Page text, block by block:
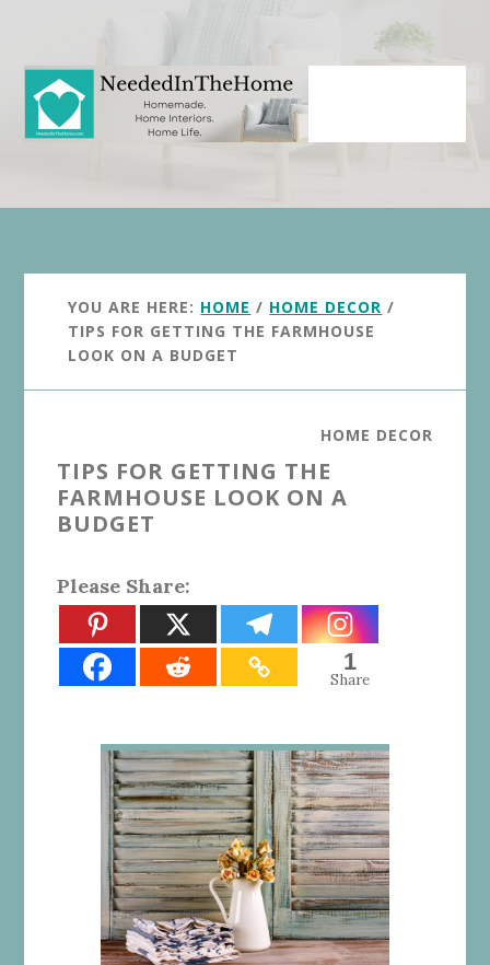
content
primary
sidebar
YOU ARE HERE: HOME / HOME DECOR /
TIPS FOR GETTING THE FARMHOUSE
LOOK ON A BUDGET
HOME DECOR
TIPS FOR GETTING THE
FARMHOUSE LOOK ON A
BUDGET
Please Share:
1
Share